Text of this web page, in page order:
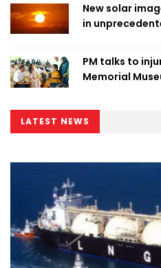
New solar
in
PM talks to
Memorial
LATEST NEWS